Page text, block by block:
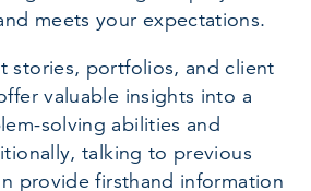
meets your expectations.
stories, portfolios, and client
valuable insights into a
solving abilities and
talking to previous
provide firsthand information